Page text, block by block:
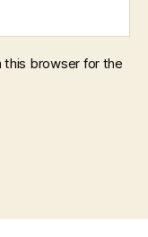
this browser for the